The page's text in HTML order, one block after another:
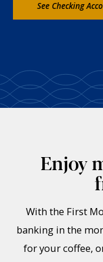
See Checking
Enjoy
With the First
banking in the
for your coffee,